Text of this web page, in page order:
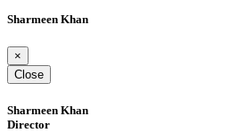
Sharmeen Khan
×
Close
Sharmeen Khan
Director